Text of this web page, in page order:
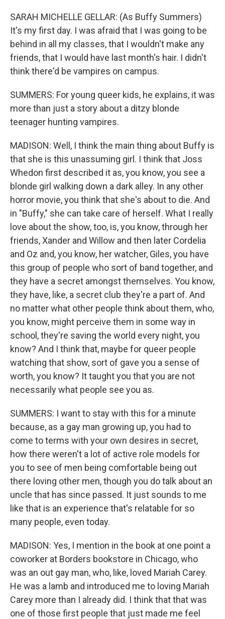
SARAH MICHELLE GELLAR: (As Buffy Summers)
It's my first day. I was afraid that I was going to be
behind in all my classes, that I wouldn't make any
friends, that I would have last month's hair. I didn't
think there'd be vampires on campus.
SUMMERS: For young queer kids, he explains, it was
more than just a story about a ditzy blonde
teenager hunting vampires.
MADISON: Well, I think the main thing about Buffy is
that she is this unassuming girl. I think that Joss
Whedon first described it as, you know, you see a
blonde girl walking down a dark alley. In any other
horror movie, you think that she's about to die. And
in "Buffy," she can take care of herself. What I really
love about the show, too, is, you know, through her
friends, Xander and Willow and then later Cordelia
and Oz and, you know, her watcher, Giles, you have
this group of people who sort of band together, and
they have a secret amongst themselves. You know,
they have, like, a secret club they're a part of. And
no matter what other people think about them, who,
you know, might perceive them in some way in
school, they're saving the world every night, you
know? And I think that, maybe for queer people
watching that show, sort of gave you a sense of
worth, you know? It taught you that you are not
necessarily what people see you as.
SUMMERS: I want to stay with this for a minute
because, as a gay man growing up, you had to
come to terms with your own desires in secret,
how there weren't a lot of active role models for
you to see of men being comfortable being out
there loving other men, though you do talk about an
uncle that has since passed. It just sounds to me
like that is an experience that's relatable for so
many people, even today.
MADISON: Yes, I mention in the book at one point a
coworker at Borders bookstore in Chicago, who
was an out gay man, who, like, loved Mariah Carey.
He was a lamb and introduced me to loving Mariah
Carey more than I already did. I think that that was
one of those first people that just made me feel